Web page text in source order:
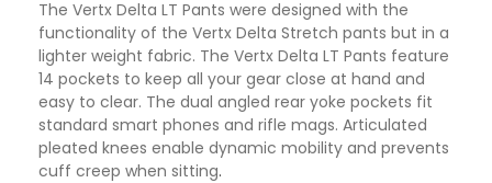
The Vertx Delta LT Pants were designed with the
functionality of the Vertx Delta Stretch pants but in a
lighter weight fabric. The Vertx Delta LT Pants feature
14 pockets to keep all your gear close at hand and
easy to clear. The dual angled rear yoke pockets fit
standard smart phones and rifle mags. Articulated
pleated knees enable dynamic mobility and prevents
cuff creep when sitting.